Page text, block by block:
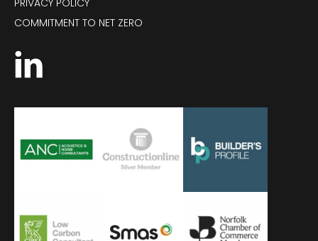
PRIVACY POLICY
COMMITMENT TO NET ZERO